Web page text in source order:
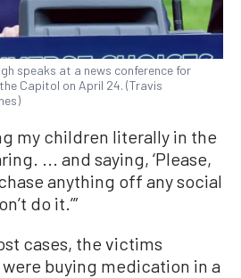
speaks at a news conference for
Capitol on April 24. (Travis
my children literally in the
... and saying, ‘Please,
anything off any social
do it.’”
cases, the victims
buying medication in a